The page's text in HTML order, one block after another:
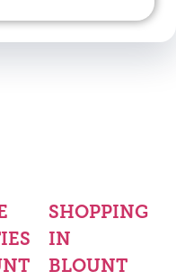
SHOPPING
IN
BLOUNT